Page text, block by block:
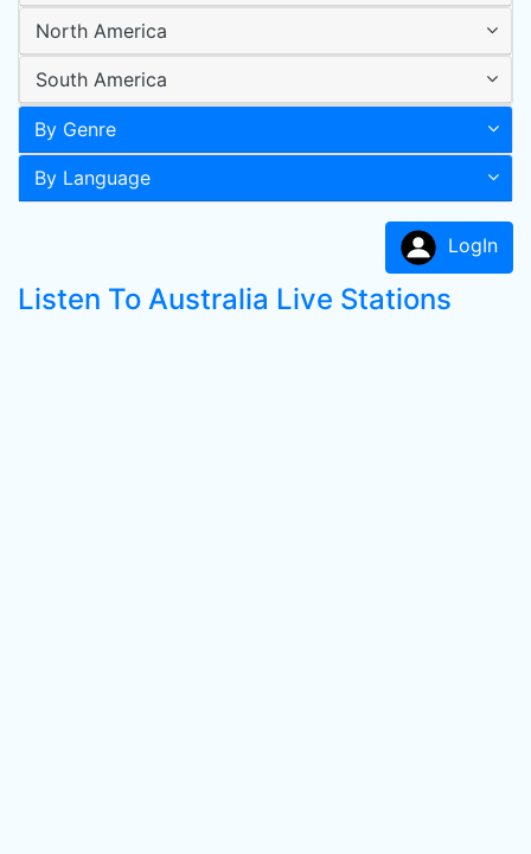
North America
South America
By Genre
By Language
LogIn
Listen To Australia Live Stations